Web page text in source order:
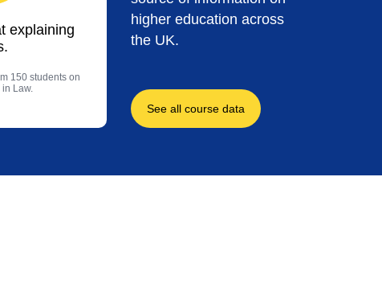
explaining
150 students on
Law.
higher education across
the UK.
See all course data